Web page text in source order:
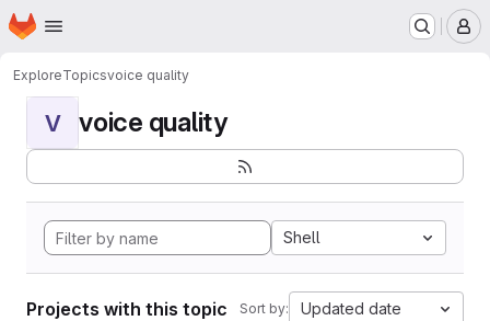
Skip to main content
Homepage
ExploreTopicsvoice quality
V voice quality
Shell
Projects with this topic Sort by: Updated date